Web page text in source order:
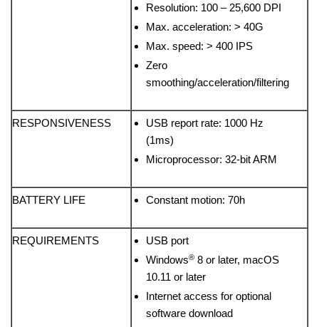
Resolution: 100 – 25,600 DPI
Max. acceleration: > 40G
Max. speed: > 400 IPS
Zero
smoothing/acceleration/filtering
RESPONSIVENESS
USB report rate: 1000 Hz
(1ms)
Microprocessor: 32-bit ARM
BATTERY LIFE Constant motion: 70h
REQUIREMENTS
USB port
Windows® 8 or later, macOS
10.11 or later
Internet access for optional
software download